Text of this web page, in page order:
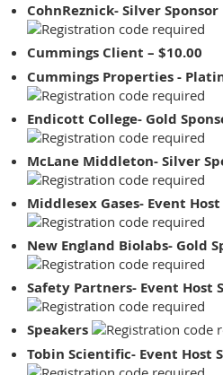
CohnReznick- Silver Sponsor
Cummings Client – $10.00
Cummings Properties -
Endicott College- Gold
McLane Middleton- Silver
Middlesex Gases- Event
New England Biolabs- Gold
Safety Partners- Event Host
Speakers
Tobin Scientific- Event Host